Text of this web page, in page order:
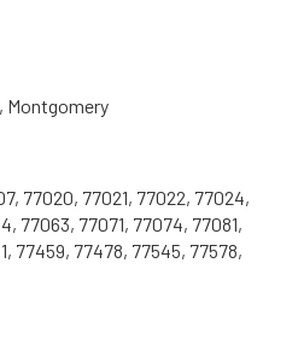
Montgomery
77020, 77021, 77022, 77024,
77063, 77071, 77074, 77081,
77459, 77478, 77545, 77578,